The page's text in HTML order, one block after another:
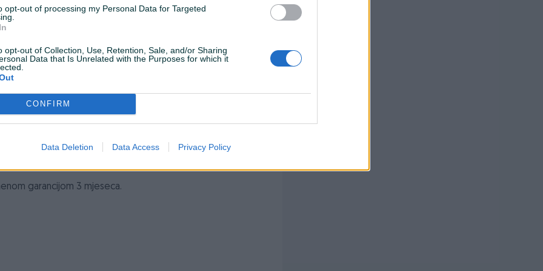
opt-out of processing my Personal Data for Targeted
opt-out of Collection, Use, Retention, Sale, and/or Sharing
Data that Is Unrelated with the Purposes for which it
CONFIRM
Data Deletion Data Access Privacy Policy
Hlađenje Aktivno
Datum objave 24.11.2023
garancijom 3 mjeseca.